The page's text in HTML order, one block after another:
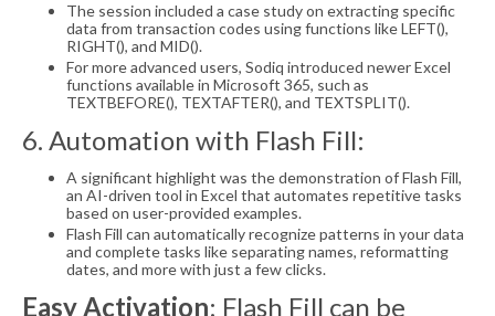
The session included a case study on extracting specific
data from transaction codes using functions like LEFT(),
RIGHT(), and MID().
For more advanced users, Sodiq introduced newer Excel
functions available in Microsoft 365, such as
TEXTBEFORE(), TEXTAFTER(), and TEXTSPLIT().
6. Automation with Flash Fill:
A significant highlight was the demonstration of Flash Fill,
an AI-driven tool in Excel that automates repetitive tasks
based on user-provided examples.
Flash Fill can automatically recognize patterns in your data
and complete tasks like separating names, reformatting
dates, and more with just a few clicks.
Easy Activation: Flash Fill can be